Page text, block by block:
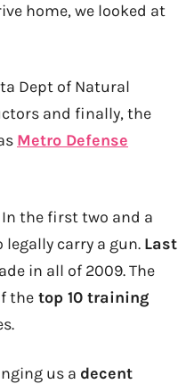
home, we looked at
Dept of Natural
and finally, the
Metro Defense
In the first two and a
carry a gun. Last
in all of 2009. The
the top 10 training
us a decent